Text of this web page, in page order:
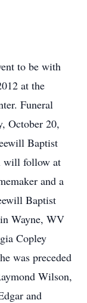
to be with
at the
Funeral
October 20,
Baptist
will follow at
and a
Baptist
Wayne, WV
Copley
was preceded
Wilson,
and